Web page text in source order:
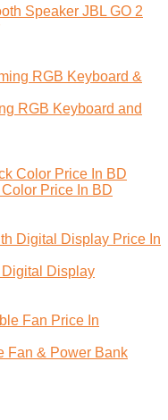
JBL GO 2
RGB Keyboard and
Price In BD
Display
Fan & Power Bank